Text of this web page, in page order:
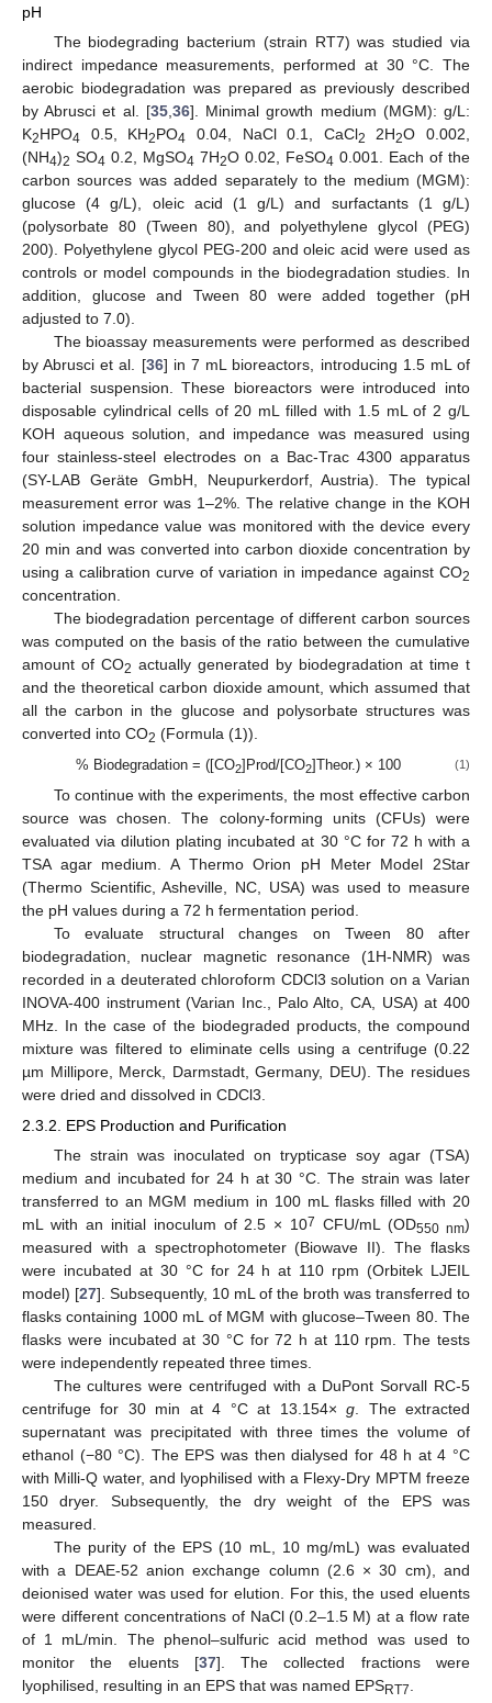
pH
The biodegrading bacterium (strain RT7) was studied via
indirect impedance measurements, performed at 30 °C. The
aerobic biodegradation was prepared as previously described
by Abrusci et al. [35, 36]. Minimal growth medium (MGM): g/L:
K2HPO4 0.5, KH2PO4 0.04, NaCl 0.1, CaCl2 2H2O 0.002,
(NH4)2 SO4 0.2, MgSO4 7H2O 0.02, FeSO4 0.001. Each of the
carbon sources was added separately to the medium (MGM):
glucose (4 g/L), oleic acid (1 g/L) and surfactants (1 g/L)
(polysorbate 80 (Tween 80), and polyethylene glycol (PEG)
200). Polyethylene glycol PEG-200 and oleic acid were used as
controls or model compounds in the biodegradation studies. In
addition, glucose and Tween 80 were added together (pH
adjusted to 7.0).
The bioassay measurements were performed as described
by Abrusci et al. [36] in 7 mL bioreactors, introducing 1.5 mL of
bacterial suspension. These bioreactors were introduced into
disposable cylindrical cells of 20 mL filled with 1.5 mL of 2 g/L
KOH aqueous solution, and impedance was measured using
four stainless-steel electrodes on a Bac-Trac 4300 apparatus
(SY-LAB Geräte GmbH, Neupurkerdorf, Austria). The typical
measurement error was 1–2%. The relative change in the KOH
solution impedance value was monitored with the device every
20 min and was converted into carbon dioxide concentration by
using a calibration curve of variation in impedance against CO2
concentration.
The biodegradation percentage of different carbon sources
was computed on the basis of the ratio between the cumulative
amount of CO2 actually generated by biodegradation at time t
and the theoretical carbon dioxide amount, which assumed that
all the carbon in the glucose and polysorbate structures was
converted into CO2 (Formula (1)).
% Biodegradation = ([CO2]Prod/[CO2]Theor.) × 100 (1)
To continue with the experiments, the most effective carbon
source was chosen. The colony-forming units (CFUs) were
evaluated via dilution plating incubated at 30 °C for 72 h with a
TSA agar medium. A Thermo Orion pH Meter Model 2Star
(Thermo Scientific, Asheville, NC, USA) was used to measure
the pH values during a 72 h fermentation period.
To evaluate structural changes on Tween 80 after
biodegradation, nuclear magnetic resonance (1H-NMR) was
recorded in a deuterated chloroform CDCl3 solution on a Varian
INOVA-400 instrument (Varian Inc., Palo Alto, CA, USA) at 400
MHz. In the case of the biodegraded products, the compound
mixture was filtered to eliminate cells using a centrifuge (0.22
µm Millipore, Merck, Darmstadt, Germany, DEU). The residues
were dried and dissolved in CDCl3.
2.3.2. EPS Production and Purification
The strain was inoculated on trypticase soy agar (TSA)
medium and incubated for 24 h at 30 °C. The strain was later
transferred to an MGM medium in 100 mL flasks filled with 20
mL with an initial inoculum of 2.5 × 107 CFU/mL (OD550 nm)
measured with a spectrophotometer (Biowave II). The flasks
were incubated at 30 °C for 24 h at 110 rpm (Orbitek LJEIL
model) [27]. Subsequently, 10 mL of the broth was transferred to
flasks containing 1000 mL of MGM with glucose–Tween 80. The
flasks were incubated at 30 °C for 72 h at 110 rpm. The tests
were independently repeated three times.
The cultures were centrifuged with a DuPont Sorvall RC-5
centrifuge for 30 min at 4 °C at 13.154×g. The extracted
supernatant was precipitated with three times the volume of
ethanol (−80 °C). The EPS was then dialysed for 48 h at 4 °C
with Milli-Q water, and lyophilised with a Flexy-Dry MPTM freeze
150 dryer. Subsequently, the dry weight of the EPS was
measured.
The purity of the EPS (10 mL, 10 mg/mL) was evaluated
with a DEAE-52 anion exchange column (2.6 × 30 cm), and
deionised water was used for elution. For this, the used eluents
were different concentrations of NaCl (0.2–1.5 M) at a flow rate
of 1 mL/min. The phenol–sulfuric acid method was used to
monitor the eluents [37]. The collected fractions were
lyophilised, resulting in an EPS that was named EPSRT7.